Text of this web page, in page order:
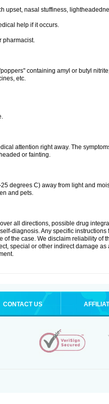
upset, nasal stuffiness,
help if it occurs.
pharmacist.
containing amyl or butyl
etc.
attention right away. The
or fainting.
degrees C) away from light and
and pets.
all directions, possible drug
diagnosis. Any specific instructions
the case. We disclaim reliability of
special or other indirect damage as
CONTACT US